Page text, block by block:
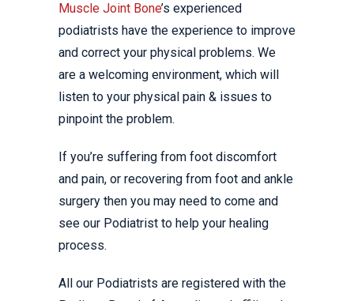
Muscle Joint Bone’s experienced
podiatrists have the experience to improve
and correct your physical problems. We
are a welcoming environment, which will
listen to your physical pain & issues to
pinpoint the problem.
If you’re suffering from foot discomfort
and pain, or recovering from foot and ankle
surgery then you may need to come and
see our Podiatrist to help your healing
process.
All our Podiatrists are registered with the